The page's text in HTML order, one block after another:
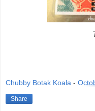
Chubby Botak Koala -
Share